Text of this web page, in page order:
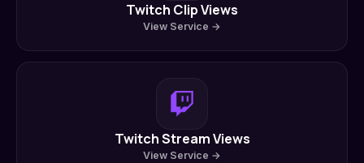
Twitch Clip Views
View Service →
Twitch Stream Views
View Service →